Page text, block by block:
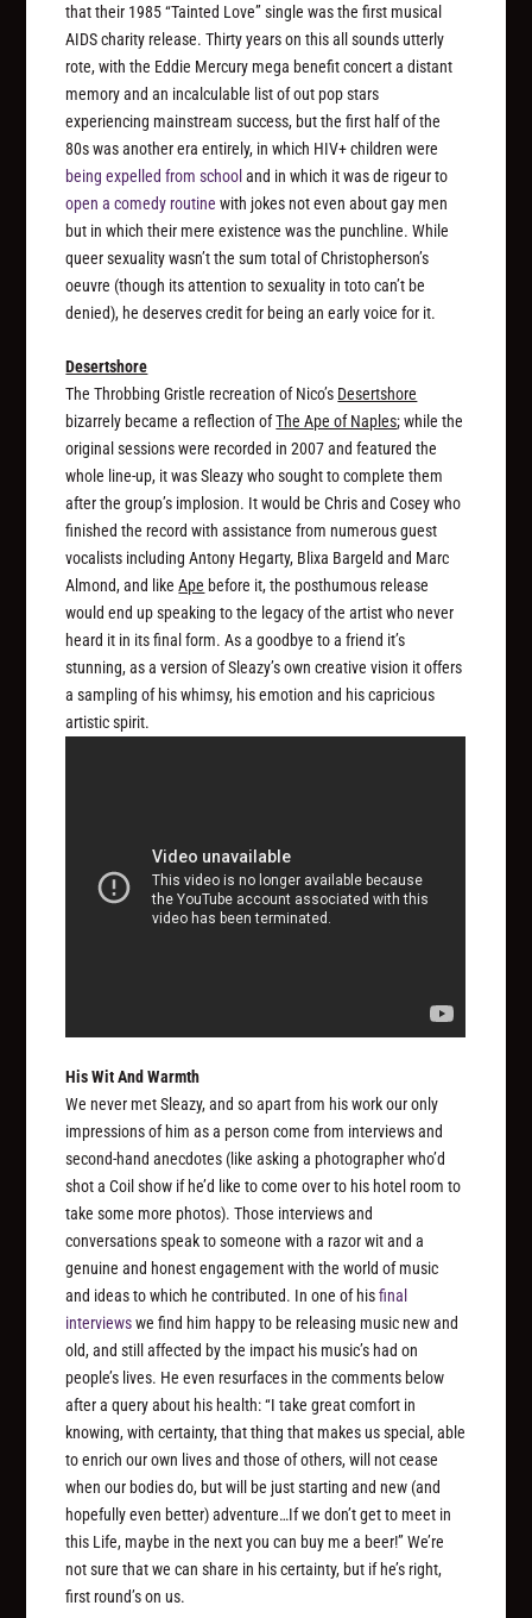
that their 1985 “Tainted Love” single was the first musical
AIDS charity release. Thirty years on this all sounds utterly
rote, with the Eddie Mercury mega benefit concert a distant
memory and an incalculable list of out pop stars
experiencing mainstream success, but the first half of the
80s was another era entirely, in which HIV+ children were
being expelled from schooland in which it was de rigeur to
open a comedy routine with jokes not evenaboutgay men
but in which their mere existencewasthe punchline. While
queer sexuality wasn’t the sum total of Christopherson’s
oeuvre (though its attention to sexuality in totocan’t be
denied), he deserves credit for being an early voice for it.
Desertshore
The Throbbing Gristle recreation of Nico’s Desertshore
bizarrely became a reflection ofThe Ape of Naples; while the
original sessions were recorded in 2007 and featured the
whole line-up, it was Sleazy who sought to complete them
after the group’s implosion. It would be Chris and Cosey who
finished the record with assistance from numerous guest
vocalists including Antony Hegarty, Blixa Bargeld and Marc
Almond, and likeApe before it, the posthumous release
would end up speaking to the legacy of the artist who never
heard it in its final form. As a goodbye to a friend it’s
stunning, as a version of Sleazy’s own creative vision it offers
a sampling of his whimsy, his emotion and his capricious
artistic spirit.
His Wit And Warmth
We never met Sleazy, and so apart from his work our only
impressions of him as a person come from interviews and
second-hand anecdotes (like asking a photographer who’d
shot a Coil show if he’d like to come over to his hotel room to
take some more photos). Those interviews and
conversations speak to someone with a razor wit and a
genuine and honest engagement with the world of music
and ideas to which he contributed. In one of hisfinal
interviewswe find him happy to be releasing music new and
old, and still affected by the impact his music’s had on
people’s lives. He even resurfaces in the comments below
after a query about his health: “I take great comfort in
knowing, with certainty, that thing that makes us special, able
to enrich our own lives and those of others, will not cease
when our bodies do, but will be just starting and new (and
hopefully even better) adventure…If we don’t get to meet in
this Life, maybe in the next you can buy me a beer!” We’re
not sure that we can share in his certainty, but if he’s right,
first round’s on us.